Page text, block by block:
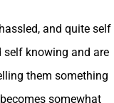
and quite self
self knowing and are
them something
somewhat